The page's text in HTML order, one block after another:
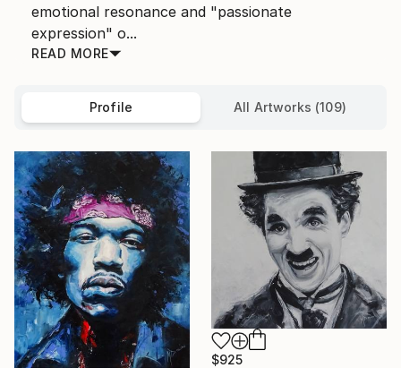
emotional resonance and "passionate
expression" o...
READ MORE
Profile All Artworks (109)
$925